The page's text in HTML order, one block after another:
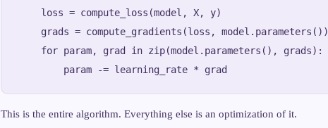
    loss = compute_loss(model, X, y)
    grads = compute_gradients(loss, model.parameters())
    for param, grad in zip(model.parameters(), grads):
This is the entire algorithm. Everything else is an optimization of it.